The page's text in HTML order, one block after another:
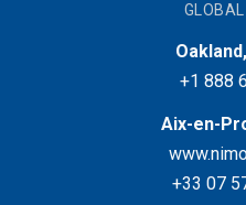
+1 888
Aix-en-
+33 07